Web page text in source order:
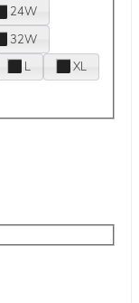
24W
32W
L
XL